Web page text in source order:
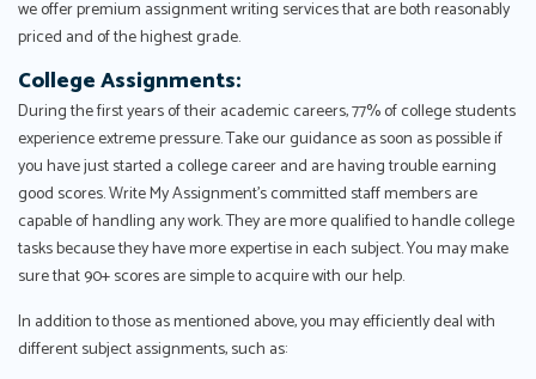
we offer premium assignment writing services that are both reasonably
priced and of the highest grade.
College Assignments:
During the first years of their academic careers, 77% of college students
experience extreme pressure. Take our guidance as soon as possible if
you have just started a college career and are having trouble earning
good scores. Write My Assignment's committed staff members are
capable of handling any work. They are more qualified to handle college
tasks because they have more expertise in each subject. You may make
sure that 90+ scores are simple to acquire with our help.
In addition to those as mentioned above, you may efficiently deal with
different subject assignments, such as: